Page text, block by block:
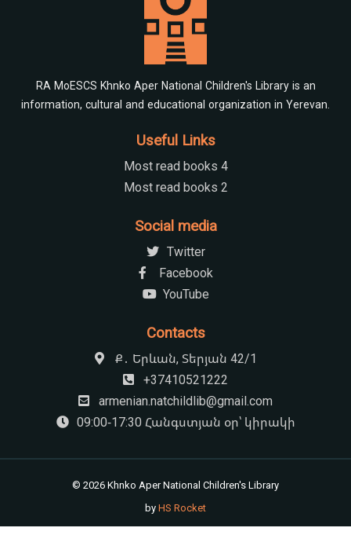
RA MoESCS Khnko Aper National Children's Library is an
information, cultural and educational organization in Yerevan.
Useful Links
Most read books 4
Most read books 2
Social media
Twitter
Facebook
YouTube
Contacts
Ք․ Երևան, Տերյան 42/1
+37410521222
armenian.natchildlib@gmail.com
09:00-17:30 Հանգստյան օր՝ կիրակի
© 2026 Khnko Aper National Children's Library
byHS Rocket